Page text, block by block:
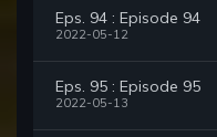
Eps. 94 : Episode 94
2022-05-12
Eps. 95 : Episode 95
2022-05-13